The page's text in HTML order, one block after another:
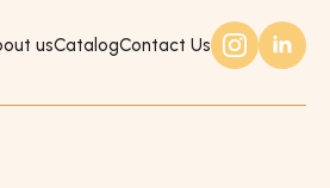
usCatalogContact Us